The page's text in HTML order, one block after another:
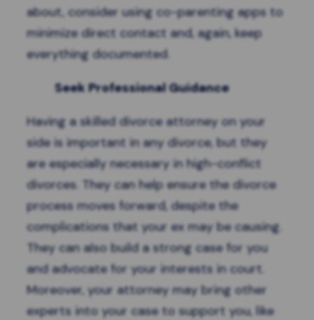
about, consider using co-parenting apps to
minimize direct contact and, again, keep
everything documented.
Seek Professional Guidance
Having a skilled divorce attorney on your
side is important in any divorce, but they
are especially necessary in high-conflict
divorces. They can help ensure the divorce
process moves forward, despite the
complications that your ex may be causing.
They can also build a strong case for you
and advocate for your interests in court.
Moreover, your attorney may bring other
experts into your case to support you, like